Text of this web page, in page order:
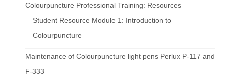
Colourpuncture Professional Training: Resources
Student Resource Module 1: Introduction to
Colourpuncture
Maintenance of Colourpuncture light pens Perlux P-117 and
F-333